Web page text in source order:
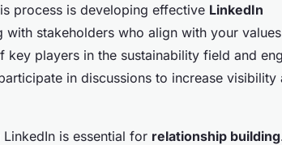
process is developing effective LinkedIn
with stakeholders who align with your
players in the sustainability field and
in discussions to increase visibility
is essential for relationship building